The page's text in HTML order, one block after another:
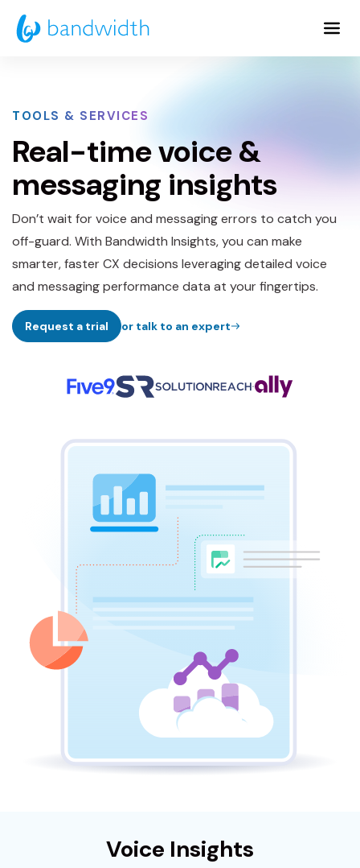
Skip
to
TOOLS & SERVICES
Real-time voice &
messaging insights
Don’t wait for voice and messaging errors to catch you
off-guard. With Bandwidth Insights, you can make
smarter, faster CX decisions leveraging detailed voice
and messaging performance data at your fingertips.
Request a trial or talk to an expert
Voice Insights